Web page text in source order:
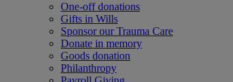
One-off donations
Gifts in Wills
Sponsor our Trauma Care
Donate in memory
Goods donation
Philanthropy